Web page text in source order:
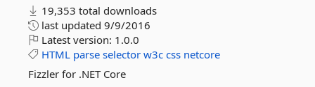
19,353 total downloads
last updated 9/9/2016
Latest version: 1.0.0
HTML parse selector w3c css netcore
Fizzler for .NET Core